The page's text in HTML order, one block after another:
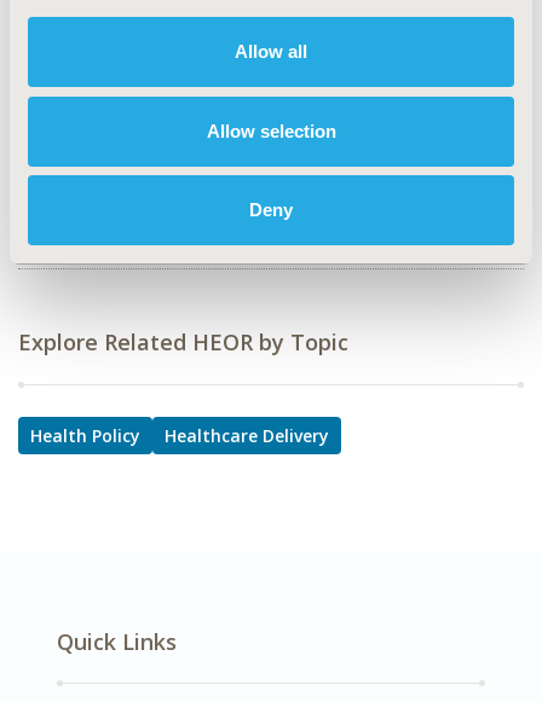
Allow all
Allow selection
Deny
Health Policy & Regulatory, Health Service Delivery &
TOPIC SUBCATEGORY
Approval & Labeling, Reimbursement & Access Policy,
Explore Related HEOR by Topic
Health Policy Healthcare Delivery
Quick Links